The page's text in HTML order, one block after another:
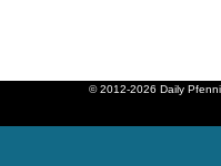
© 2012-2026 Daily